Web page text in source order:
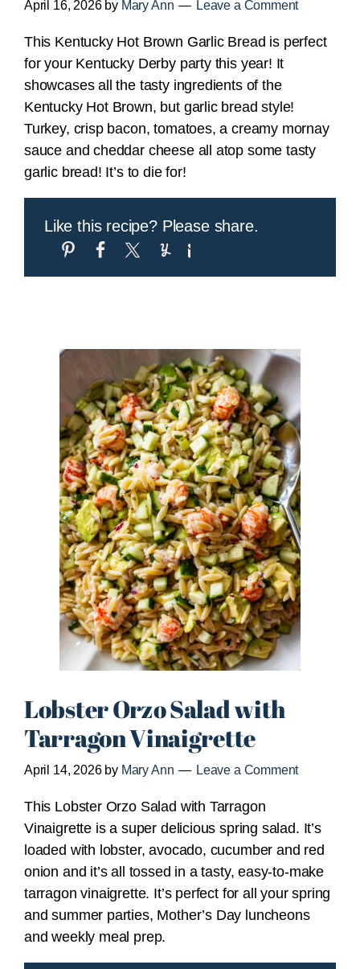
April 16, 2026by Mary Ann Leave a Comment
This Kentucky Hot Brown Garlic Bread is perfect
for your Kentucky Derby party this year! It
showcases all the tasty ingredients of the
Kentucky Hot Brown, but garlic bread style!
Turkey, crisp bacon, tomatoes, a creamy mornay
sauce and cheddar cheese all atop some tasty
garlic bread! It’s to die for!
Like this recipe? Please share.
Lobster Orzo Salad with
Tarragon Vinaigrette
April 14, 2026by Mary Ann Leave a Comment
This Lobster Orzo Salad with Tarragon
Vinaigrette is a super delicious spring salad. It’s
loaded with lobster, avocado, cucumber and red
onion and it’s all tossed in a tasty, easy-to-make
tarragon vinaigrette. It’s perfect for all your spring
and summer parties, Mother’s Day luncheons
and weekly meal prep.